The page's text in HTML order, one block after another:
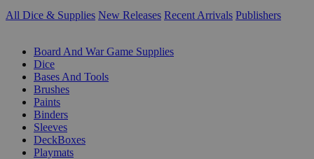
All Dice & Supplies New Releases Recent Arrivals Publishers
Board And War Game Supplies
Dice
Bases And Tools
Brushes
Paints
Binders
Sleeves
DeckBoxes
Playmats